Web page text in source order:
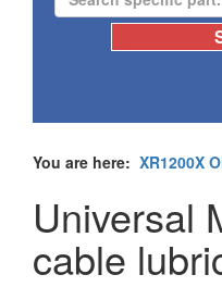
You are here: XR1200X
Universal
cable